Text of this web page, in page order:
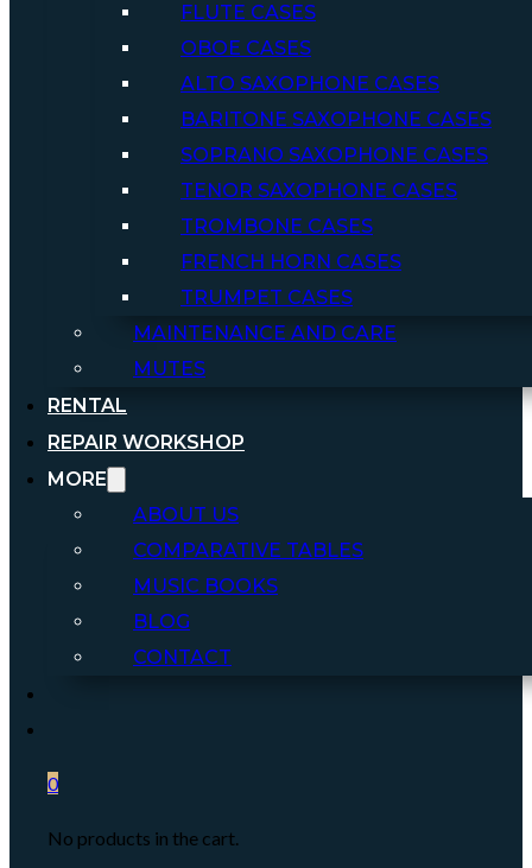
FLUTE CASES
OBOE CASES
ALTO SAXOPHONE CASES
BARITONE SAXOPHONE CASES
SOPRANO SAXOPHONE CASES
TENOR SAXOPHONE CASES
TROMBONE CASES
FRENCH HORN CASES
TRUMPET CASES
MAINTENANCE AND CARE
MUTES
RENTAL
REPAIR WORKSHOP
MORE
ABOUT US
COMPARATIVE TABLES
MUSIC BOOKS
BLOG
CONTACT
0
No products in the cart.